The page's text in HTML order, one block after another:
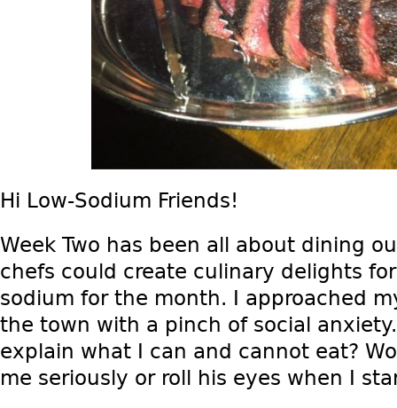
Hi Low-Sodium Friends!
Week Two has been all about dining
chefs could create culinary delights
sodium for the month. I approached
the town with a pinch of social
explain what I can and cannot eat?
me seriously or roll his eyes when I